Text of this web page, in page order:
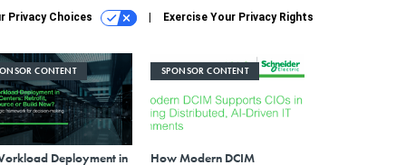
Privacy Choices Exercise Your Privacy Rights
CONTENT
Deployment in
SPONSOR CONTENT
How Modern DCIM